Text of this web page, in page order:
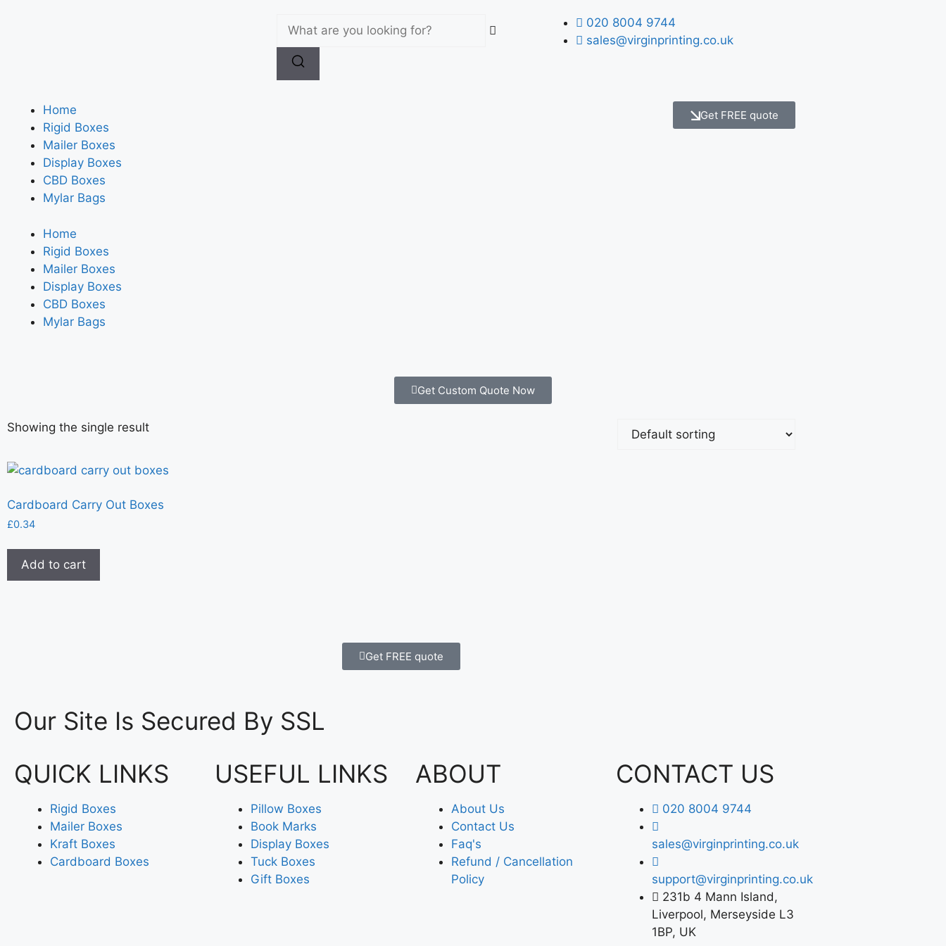
020 8004 9744
sales@virginprinting.co.uk
Home
Rigid Boxes
Mailer Boxes
Display Boxes
CBD Boxes
Mylar Bags
Home
Rigid Boxes
Mailer Boxes
Display Boxes
CBD Boxes
Mylar Bags
Get FREE quote
Get Custom Quote Now
Showing the single result
Cardboard Carry Out Boxes
£0.34
Add to cart
Get FREE quote
Our Site Is Secured By SSL
QUICK LINKS
Rigid Boxes
Mailer Boxes
Kraft Boxes
Cardboard Boxes
USEFUL LINKS
Pillow Boxes
Book Marks
Display Boxes
Tuck Boxes
Gift Boxes
ABOUT
About Us
Contact Us
Faq's
Refund / Cancellation
Policy
CONTACT US
020 8004 9744
sales@virginprinting.co.uk
support@virginprinting.co.uk
231b 4 Mann Island,
Liverpool, Merseyside L3
1BP, UK